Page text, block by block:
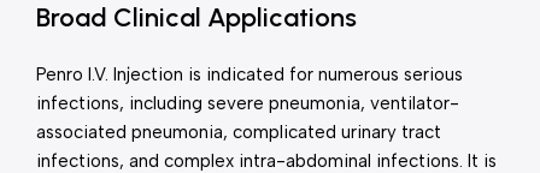
Broad Clinical Applications
Penro I.V. Injection is indicated for numerous serious
infections, including severe pneumonia, ventilator-
associated pneumonia, complicated urinary tract
infections, and complex intra-abdominal infections. It is